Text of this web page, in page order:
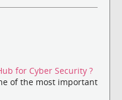
for Cyber Security ?
of the most important